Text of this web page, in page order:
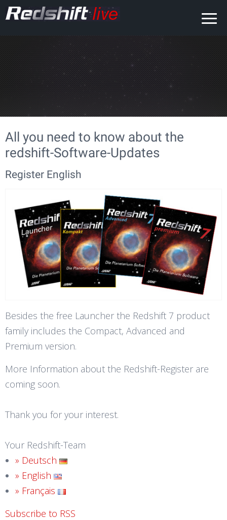
All you need to know about the
redshift-Software-Updates
Register English
Besides the free Launcher the Redshift 7 product
family includes the Compact, Advanced and
Premium version.
More Information about the Redshift-Register are
coming soon.
Thank you for your interest.
Your Redshift-Team
» Deutsch
» English
» Français
Subscribe to RSS